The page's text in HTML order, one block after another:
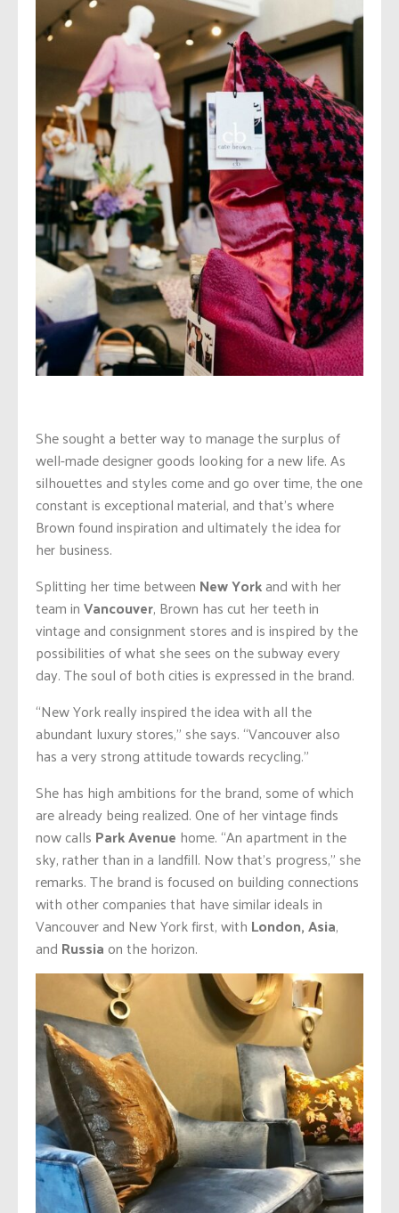
She sought a better way to manage the surplus of
well-made designer goods looking for a new life. As
silhouettes and styles come and go over time, the one
constant is exceptional material, and that’s where
Brown found inspiration and ultimately the idea for
her business.
Splitting her time between New Yorkand with her
team inVancouver, Brown has cut her teeth in
vintage and consignment stores and is inspired by the
possibilities of what she sees on the subway every
day. The soul of both cities is expressed in the brand.
“New York really inspired the idea with all the
abundant luxury stores,” she says. “Vancouver also
has a very strong attitude towards recycling.”
She has high ambitions for the brand, some of which
are already being realized. One of her vintage finds
now calls Park Avenue home. “An apartment in the
sky, rather than in a landfill. Now that’s progress,” she
remarks. The brand is focused on building connections
with other companies that have similar ideals in
Vancouver and New York first, with London, Asia,
and Russia on the horizon.